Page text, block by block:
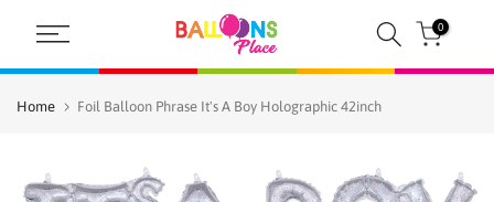
Skip
content
0
Home Foil Balloon Phrase It's A Boy Holographic 42inch